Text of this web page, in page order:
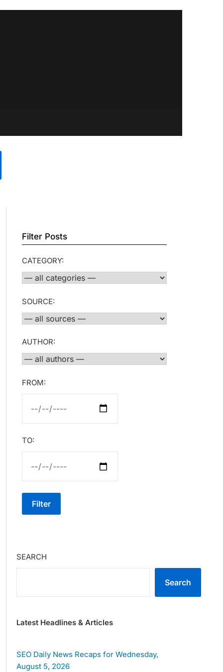
Filter Posts
CATEGORY:
SOURCE:
AUTHOR:
FROM:
TO:
Filter
SEARCH
Search
Latest Headlines & Articles
SEO Daily News Recaps for Wednesday,
August 5, 2026